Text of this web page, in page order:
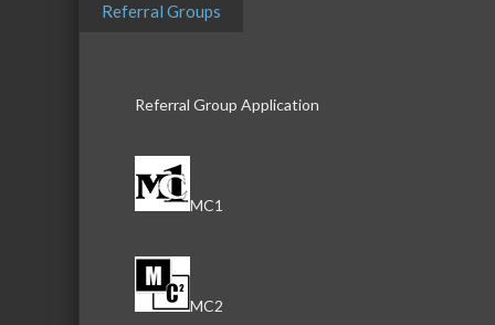
Referral Groups
Referral Group Application
MC1
MC2